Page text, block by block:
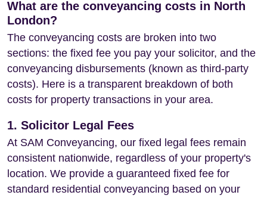
What are the conveyancing costs in North
London?
The conveyancing costs are broken into two
sections: the fixed fee you pay your solicitor, and the
conveyancing disbursements (known as third-party
costs). Here is a transparent breakdown of both
costs for property transactions in your area.
1. Solicitor Legal Fees
At SAM Conveyancing, our fixed legal fees remain
consistent nationwide, regardless of your property's
location. We provide a guaranteed fixed fee for
standard residential conveyancing based on your